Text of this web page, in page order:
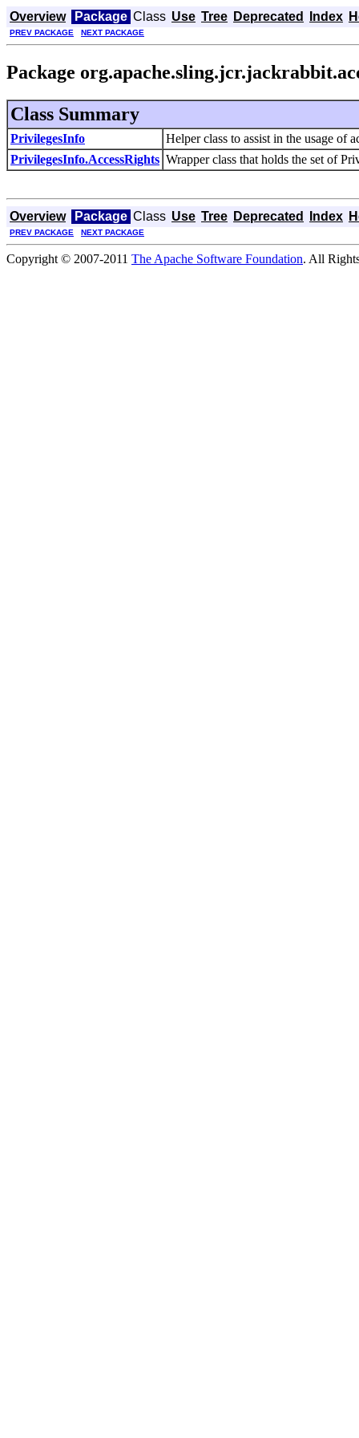
Overview Package Class Use Tree Deprecated Index
PREV PACKAGE NEXT PACKAGE
Package
Class Summary
PrivilegesInfo
Helper class to assist in the usage of
PrivilegesInfo.AccessRights Wrapper class that holds the set of
Overview Package Class Use Tree Deprecated Index
PREV PACKAGE NEXT PACKAGE
Copyright © 2007-2011 The Apache Software Foundation. All